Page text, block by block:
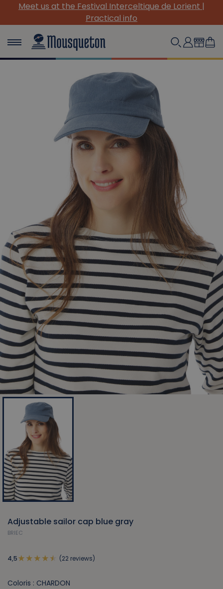
(Re)Discover our must-have canvas pieces!
Adjustable sailor cap blue gray
BRIEC
4,5 (22 reviews)
Coloris : CHARDON